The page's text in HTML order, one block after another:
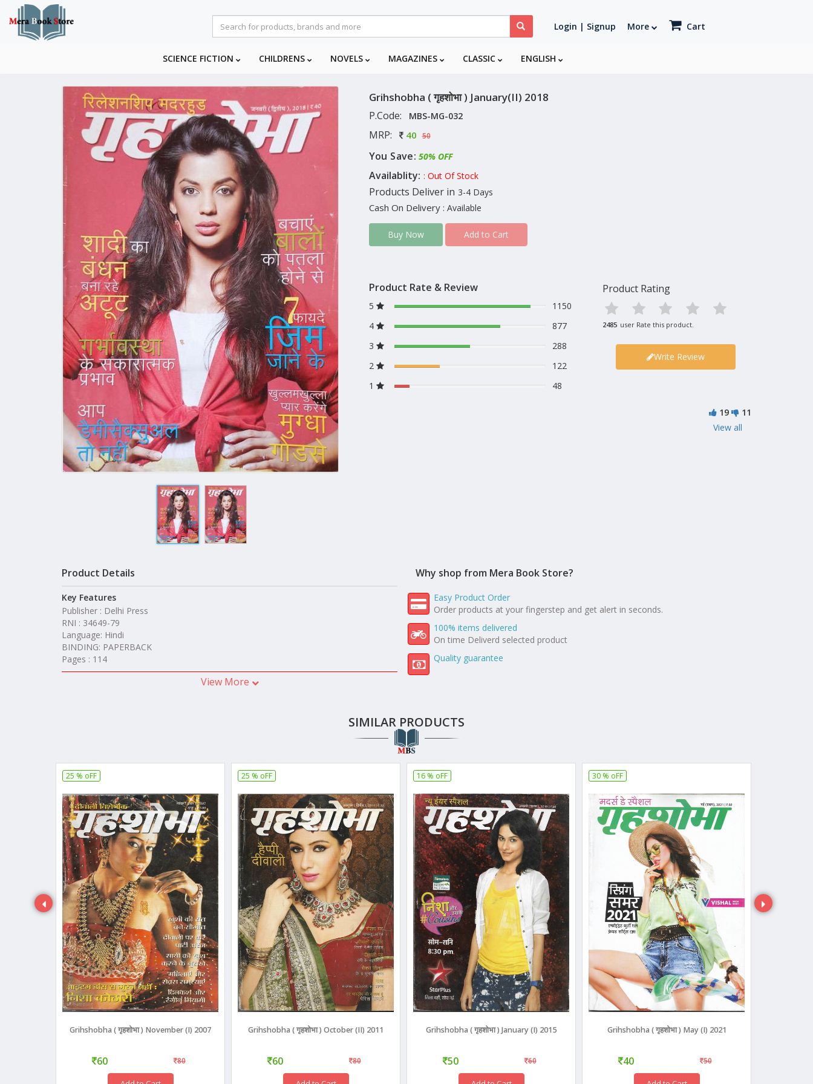
Login | Signup More Cart
SCIENCE FICTION CHILDRENS NOVELS MAGAZINES CLASSIC ENGLISH
Grihshobha ( गृहशोभा ) January(II) 2018
P.Code: MBS-MG-032
MRP: 40 50
You Save: 50% OFF
Availablity: : Out Of Stock
Products Deliver in 3-4 Days
Cash On Delivery : Available
Buy Now Add to Cart
Product Rate & Review
5
1150
4
877
3
288
2
122
1
48
Product Rating
2485 user Rate this product.
Write Review
19
11
View all
Product Details
Key Features
Publisher : Delhi Press
RNI : 34649-79
Language: Hindi
BINDING: PAPERBACK
Pages : 114
View More
Why shop from Mera Book Store?
Easy Product Order
Order products at your fingerstep and get alert in seconds.
100% items delivered
On time Deliverd selected product
Quality guarantee
SIMILAR PRODUCTS
25 % oFF
Grihshobha ( गृहशोभा ) November (I) 2007
60 80
25 % oFF
Grihshobha ( गृहशोभा ) October (II) 2011
60 80
16 % oFF
Grihshobha ( गृहशोभा ) January (I) 2015
50 60
30 % oFF
Grihshobha ( गृहशोभा ) May (I) 2021
40 50